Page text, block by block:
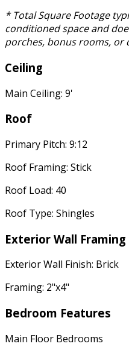
* Total Square Footage
conditioned space and
porches, bonus rooms, or
Ceiling
Main Ceiling: 9'
Roof
Primary Pitch: 9:12
Roof Framing: Stick
Roof Load: 40
Roof Type: Shingles
Exterior Wall Framing
Exterior Wall Finish: Brick
Framing: 2"x4"
Bedroom Features
Main Floor Bedrooms